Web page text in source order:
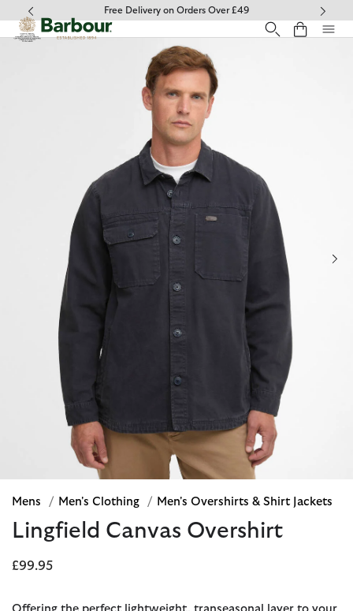
Click to view our Accessibility Statement
Free Delivery on Orders Over £49
Mens / Men's Clothing / Men's Overshirts & Shirt Jackets
Lingfield Canvas Overshirt
£99.95